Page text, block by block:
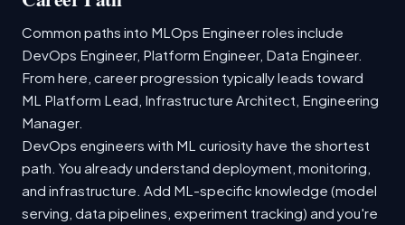
Common paths into MLOps Engineer roles include
DevOps Engineer, Platform Engineer, Data Engineer.
From here, career progression typically leads toward
ML Platform Lead, Infrastructure Architect, Engineering
Manager.
DevOps engineers with ML curiosity have the shortest
path. You already understand deployment, monitoring,
and infrastructure. Add ML-specific knowledge (model
serving, data pipelines, experiment tracking) and you're